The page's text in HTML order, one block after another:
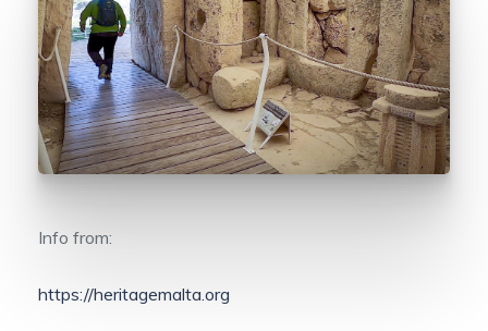
Info from:
https://heritagemalta.org